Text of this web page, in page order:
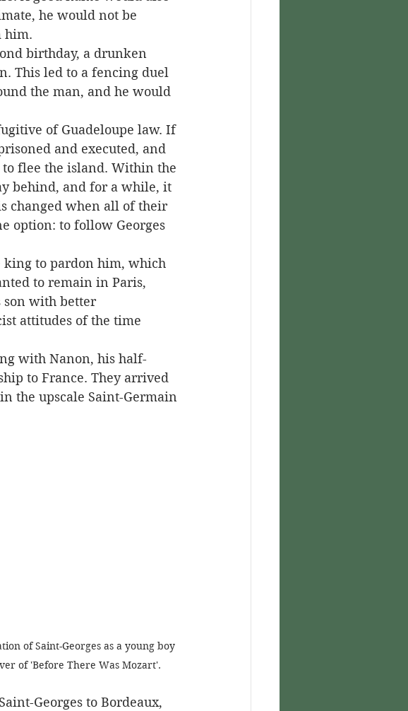
he would not be
him.
This led to a fencing duel
the man, and he would
and executed, and
flee the island. Within the
behind, and for a while, it
changed when all of their
option: to follow Georges
to remain in Paris,
son with better
attitudes of the time
to France. They arrived
the upscale Saint-Germain
of Saint-Georges as a young boy
of 'Before There Was Mozart'.
Georges to Bordeaux,